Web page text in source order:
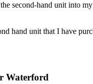
second-hand unit into
hand unit that I have
Waterford